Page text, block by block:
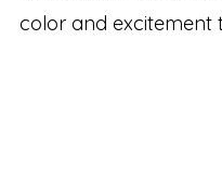
color and excitement